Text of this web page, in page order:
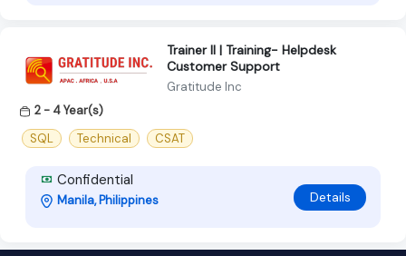
Trainer II | Training- Helpdesk
Customer Support
Gratitude Inc
2 - 4 Year(s)
SQL
Technical CSAT
Confidential
Manila, Philippines Details